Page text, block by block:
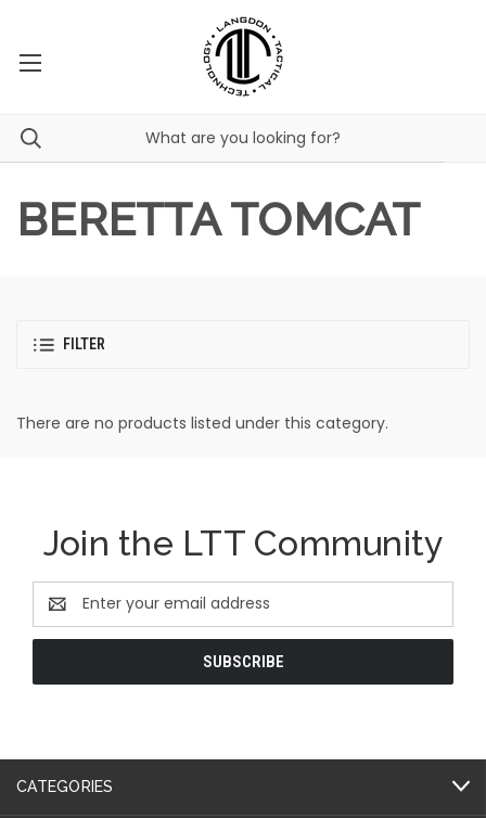
BERETTA TOMCAT
FILTER
There are no products listed under this category.
Join the LTT Community
Email
Address
CATEGORIES